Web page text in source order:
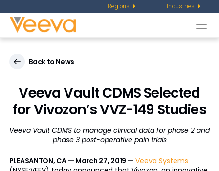
Regions Industries
Back to News
Veeva Vault CDMS Selected
for Vivozon’s VVZ-149 Studies
Veeva Vault CDMS to manage clinical data for phase 2 and
phase 3 post-operative pain trials
PLEASANTON, CA — March 27, 2019 — Veeva Systems